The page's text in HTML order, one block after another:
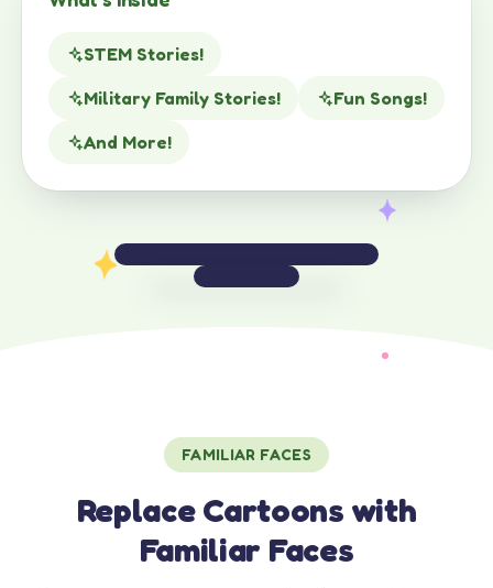
STEM Stories!
Military Family Stories!
Fun Songs!
And More!
FAMILIAR FACES
Replace Cartoons with
Familiar Faces